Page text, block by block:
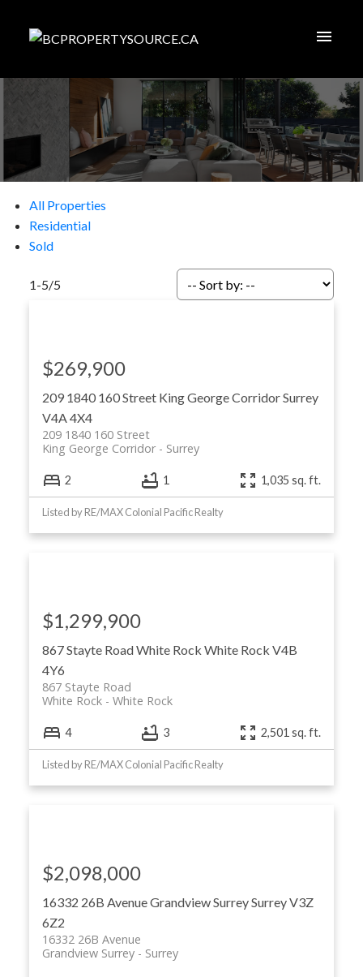
All Properties
Residential
Sold
1-5/5
209 1840 160 Street King George CorridorSurrey
V4A 4X4
209 1840 160 Street
Surrey
King George Corridor
$269,900
2 1 1,035 sq. ft.
Listed by RE/MAX Colonial Pacific Realty
867 Stayte RoadWhite Rock White Rock V4B
4Y6
867 Stayte Road
White Rock
White Rock
$1,299,900
4 3 2,501 sq. ft.
Listed by RE/MAX Colonial Pacific Realty
16332 26B AvenueGrandview SurreySurreyV3Z
6Z2
16332 26B Avenue
Surrey
Grandview Surrey
$2,098,000